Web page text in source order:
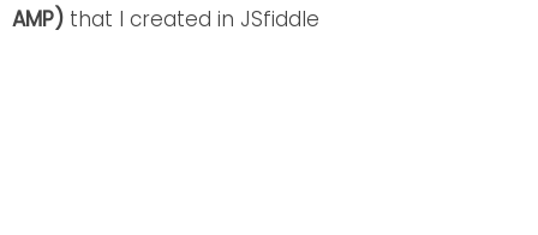
AMP) that I created in JSfiddle